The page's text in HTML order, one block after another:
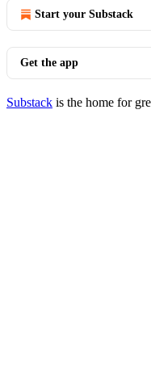
Start your Substack
Get the app
Substack is the home for